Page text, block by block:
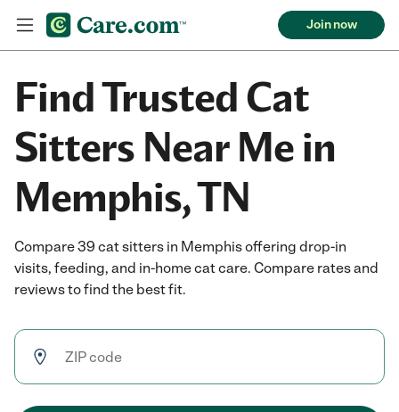
Join now
Find Trusted Cat
Sitters Near Me in
Memphis, TN
Compare 39 cat sitters in Memphis offering drop-in
visits, feeding, and in-home cat care. Compare rates and
reviews to find the best fit.